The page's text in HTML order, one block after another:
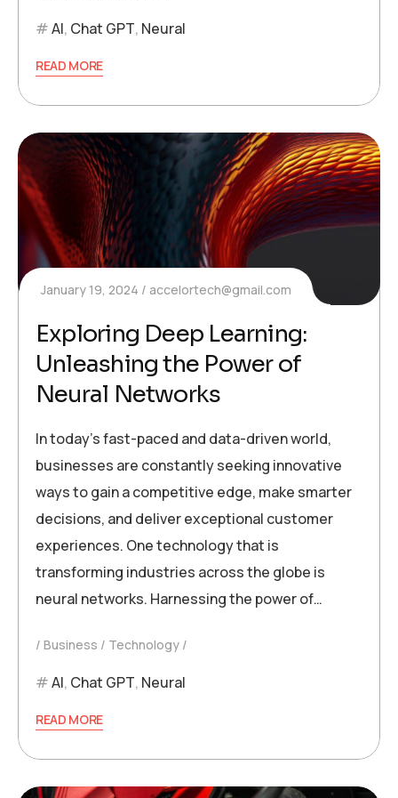
AI, Chat GPT, Neural
READ MORE
January 19, 2024 accelortech@gmail.com
Exploring Deep Learning:
Unleashing the Power of
Neural Networks
In today’s fast-paced and data-driven world,
businesses are constantly seeking innovative
ways to gain a competitive edge, make smarter
decisions, and deliver exceptional customer
experiences. One technology that is
transforming industries across the globe is
neural networks. Harnessing the power of…
Business Technology
AI, Chat GPT, Neural
READ MORE